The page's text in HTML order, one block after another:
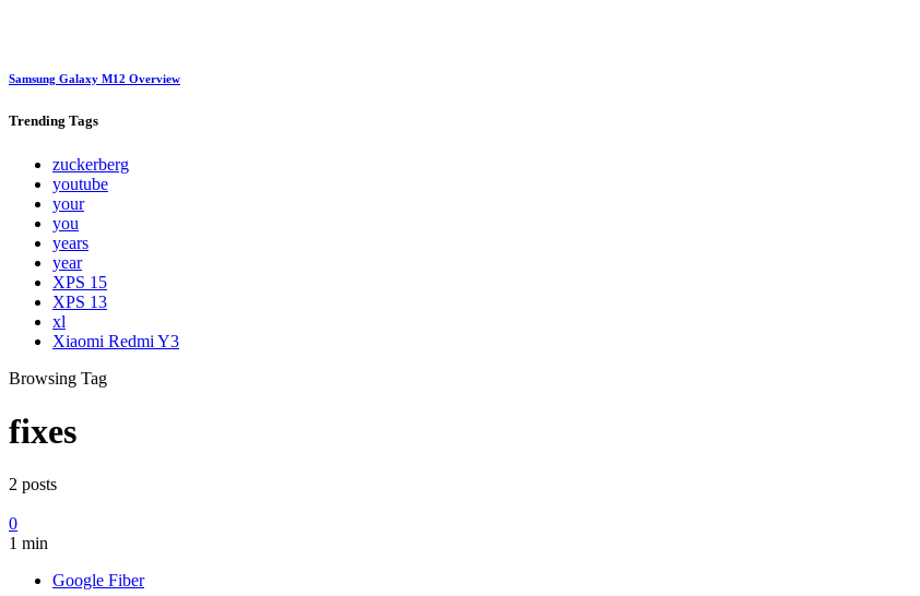
Samsung Galaxy M12 Overview
Trending Tags
zuckerberg
youtube
your
you
years
year
XPS 15
XPS 13
xl
Xiaomi Redmi Y3
Browsing Tag
fixes
2 posts
0
1 min
Google Fiber